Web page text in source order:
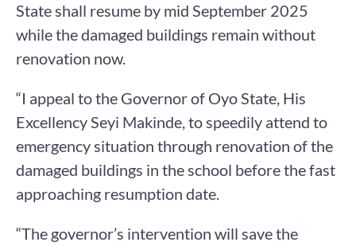
State shall resume by mid September 2025
while the damaged buildings remain without
renovation now.
“I appeal to the Governor of Oyo State, His
Excellency Seyi Makinde, to speedily attend to
emergency situation through renovation of the
damaged buildings in the school before the fast
approaching resumption date.
“The governor’s intervention will save the